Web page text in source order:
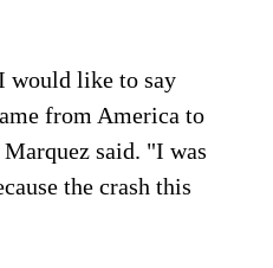
would like to say
from America to
said. "I was
the crash this